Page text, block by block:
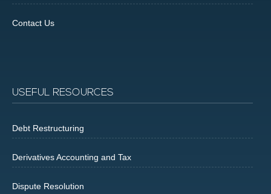
Contact Us
USEFUL RESOURCES
Debt Restructuring
Derivatives Accounting and Tax
Dispute Resolution